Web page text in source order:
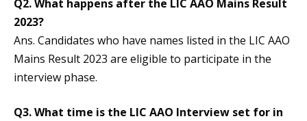
Q2. What happens after the LIC AAO Mains Result
2023?
Ans. Candidates who have names listed in the LIC AAO
Mains Result 2023 are eligible to participate in the
interview phase.
Q3. What time is the LIC AAO Interview set for in